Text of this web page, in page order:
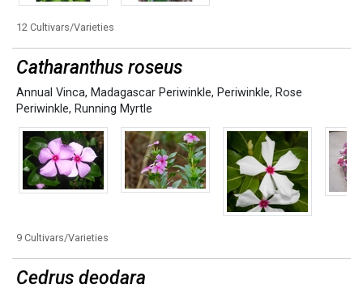
12 Cultivars/Varieties
Catharanthus roseus
Annual Vinca, Madagascar Periwinkle, Periwinkle, Rose
Periwinkle, Running Myrtle
9 Cultivars/Varieties
Cedrus deodara